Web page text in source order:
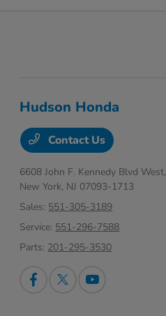
Hudson Honda
Contact Us
6608 John F. Kennedy Blvd West,
New York, NJ 07093-1713
Sales: 551-305-3189
Service: 551-296-7588
Parts: 201-295-3530